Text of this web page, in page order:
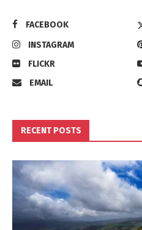
FACEBOOK
INSTAGRAM
FLICKR
EMAIL
RECENT POSTS